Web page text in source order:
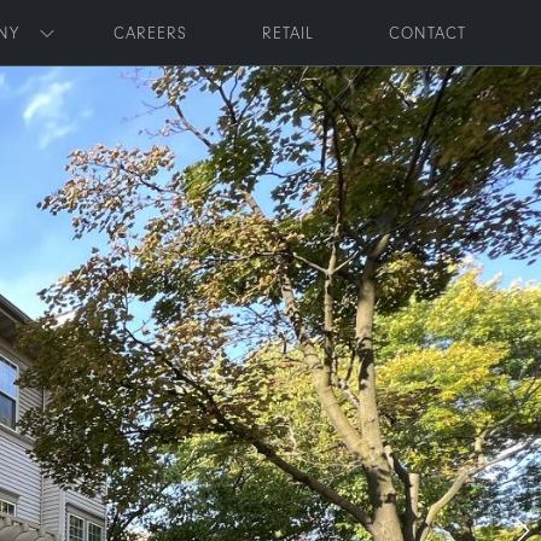
Toggle submenu
CAREERS RETAIL CONTACT